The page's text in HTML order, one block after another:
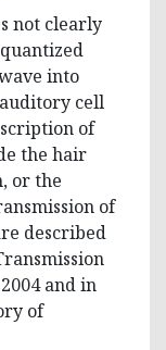
not clearly
into
cell
of
the hair
or the
of
described
and in
of